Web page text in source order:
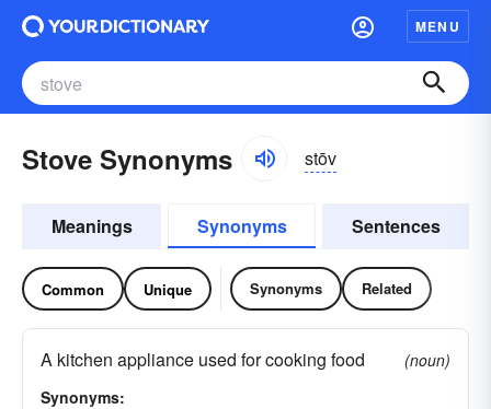
MENU
Stove Synonyms stōv
Meanings Synonyms Sentences
Common Unique Synonyms Related
A kitchen appliance used for cooking food
(noun)
Synonyms: